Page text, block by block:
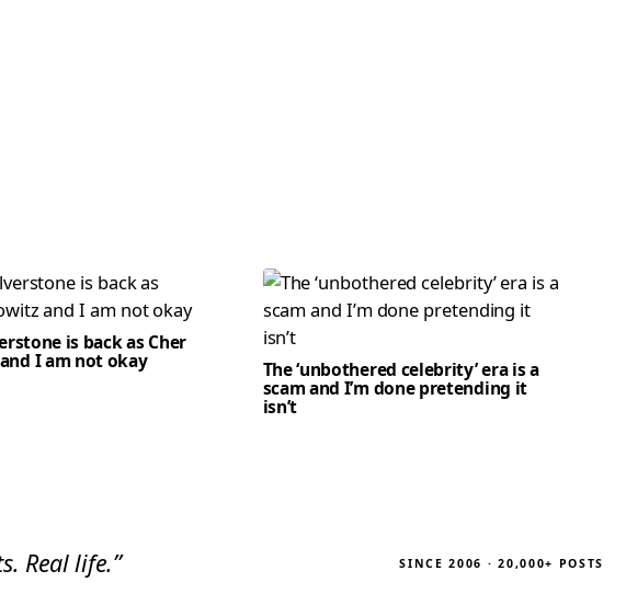
is back as Cher
I am not okay The ‘unbothered celebrity’ era is a
scam and I’m done pretending it
isn’t
Real life.” SINCE 2006 · 20,000+ POSTS